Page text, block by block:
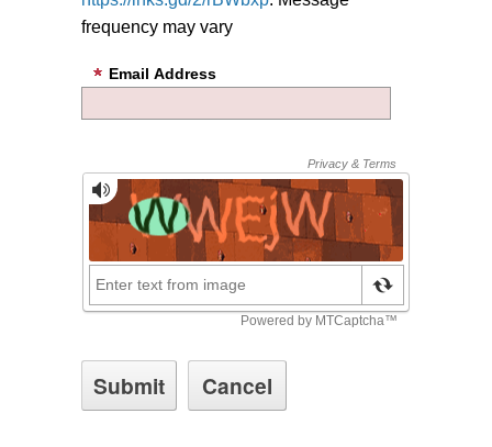
frequency may vary
Email Address